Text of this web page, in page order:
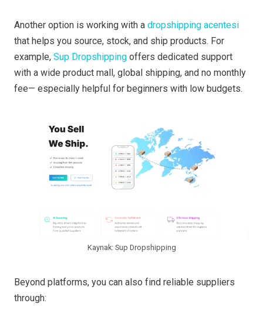
Another option is working with a dropshipping acentesi
that helps you source, stock, and ship products. For
example, Sup Dropshipping offers dedicated support
with a wide product mall, global shipping, and no monthly
fee— especially helpful for beginners with low budgets.
Kaynak: Sup Dropshipping
Beyond platforms, you can also find reliable suppliers
through: